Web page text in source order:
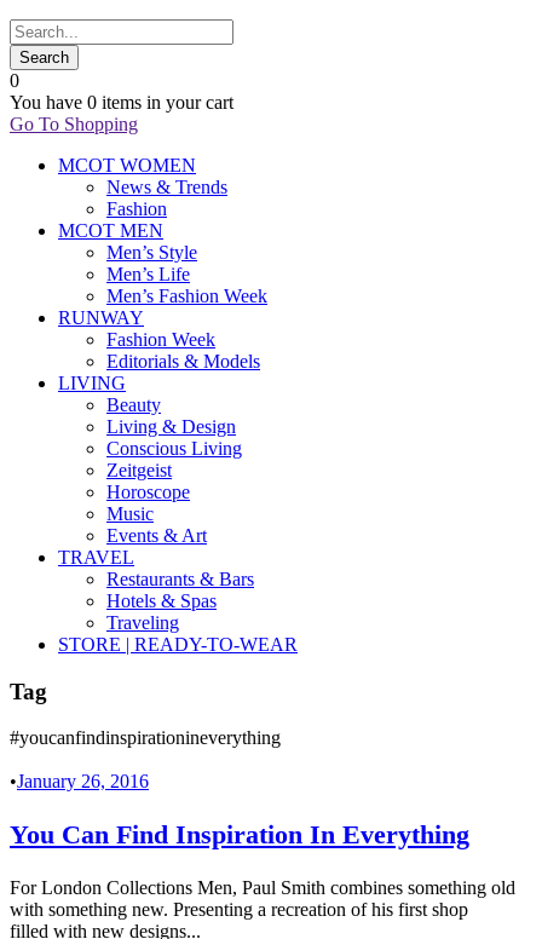
0
You have 0 items in your cart
Go To Shopping
MCOT WOMEN
News & Trends
Fashion
MCOT MEN
Men’s Style
Men’s Life
Men’s Fashion Week
RUNWAY
Fashion Week
Editorials & Models
LIVING
Beauty
Living & Design
Conscious Living
Zeitgeist
Horoscope
Music
Events & Art
TRAVEL
Restaurants & Bars
Hotels & Spas
Traveling
STORE | READY-TO-WEAR
Tag
#youcanfindinspirationineverything
•January 26, 2016
You Can Find Inspiration In Everything
For London Collections Men, Paul Smith combines something old
with something new. Presenting a recreation of his first shop
filled with new designs...